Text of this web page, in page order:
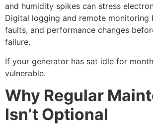
and humidity spikes can stress
Digital logging and remote monitoring
faults, and performance changes
failure.
If your generator has sat idle for
vulnerable.
Why Regular
Isn’t Optional